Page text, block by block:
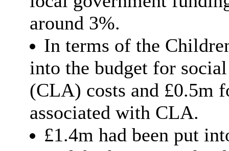
around 3%.
In terms of the
into the budget for
(CLA) costs and £0.5m
associated with CLA.
£1.4m had been put